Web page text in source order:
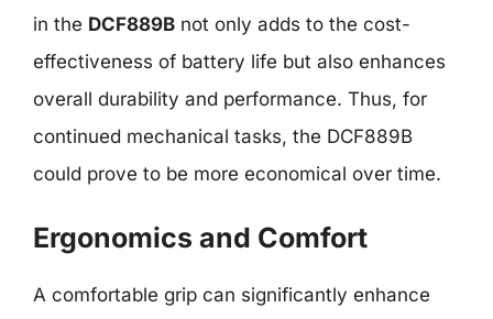
in the DCF889B not only adds to the cost-
effectiveness of battery life but also enhances
overall durability and performance. Thus, for
continued mechanical tasks, the DCF889B
could prove to be more economical over time.
Ergonomics and Comfort
A comfortable grip can significantly enhance